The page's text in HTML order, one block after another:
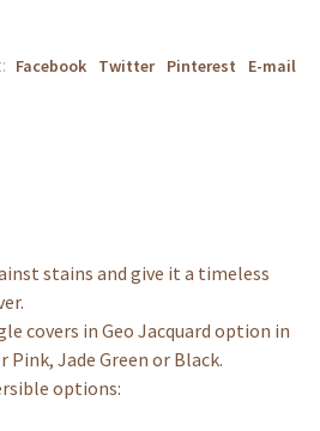
Facebook Twitter Pinterest E-mail
stains and give it a timeless
covers in Geo Jacquard option in
Jade Green or Black.
options: